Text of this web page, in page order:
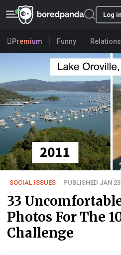
Log in
Premium Funny
SOCIAL ISSUES PUBLISHED JAN
33
Photos For The
Challenge